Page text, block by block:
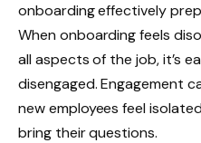
onboarding effectively
When onboarding feels
all aspects of the job, it’s
disengaged. Engagement
new employees feel
bring their questions.